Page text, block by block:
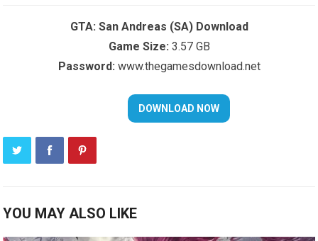
GTA: San Andreas (SA) Download
Game Size: 3.57 GB
Password: www.thegamesdownload.net
YOU MAY ALSO LIKE